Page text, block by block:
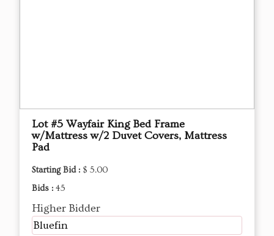
Lot #5 Wayfair King Bed Frame
w/Mattress w/2 Duvet Covers, Mattress
Pad
Starting Bid : $ 5.00
Bids : 45
Higher Bidder
Bluefin